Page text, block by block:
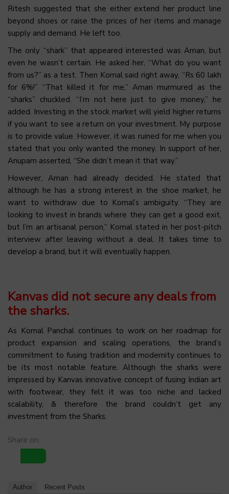
Ritesh suggested that she either extend her product line
beyond shoes or raise the prices of her items and manage
supply and demand. He left too.
The only “shark” that appeared interested was Aman, but
even he wasn’t certain. He asked her, “What do you want
from us?” as a test. Then Komal said right away, “Rs 60 lakh
for 6%!” “That killed it for me,” Aman murmured as the
“sharks” chuckled. “I’m not here just to give money,” he
added. Investing in the stock market will yield higher returns
if you want to see a return on your investment. My purpose
is to provide value. However, it was ruined for me when you
stated that you only wanted the money. In support of her,
Anupam asserted, “She didn’t mean it that way.”
However, Aman had already decided. He stated that
although he has a strong interest in the shoe market, he
want to withdraw due to Komal’s ambiguity. “They are
looking to invest in brands where they can get a good exit,
but I’m an artisanal person,” Komal stated in her post-pitch
interview after leaving without a deal. It takes time to
develop a brand, but it will eventually happen.
Kanvas did not secure any deals from
the sharks.
As Komal Panchal continues to work on her roadmap for
product expansion and scaling operations, the brand’s
commitment to fusing tradition and modernity continues to
be its most notable feature. Although the sharks were
impressed by Kanvas innovative concept of fusing Indian art
with footwear, they felt it was too niche and lacked
scalability, & therefore the brand couldn’t get any
investment from the Sharks.
Share on:
Author Recent Posts